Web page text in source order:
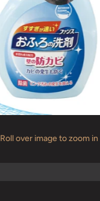
Roll over image to zoom in